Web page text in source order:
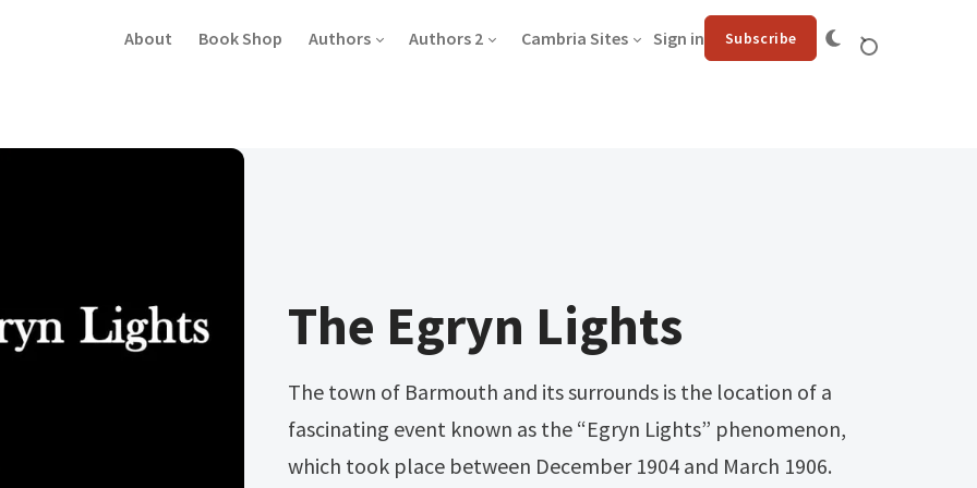
About Book Shop Authors Authors 2 Cambria Sites Sign in Subscribe
The Egryn Lights
The town of Barmouth and its surrounds is the location of a
fascinating event known as the “Egryn Lights” phenomenon,
which took place between December 1904 and March 1906.